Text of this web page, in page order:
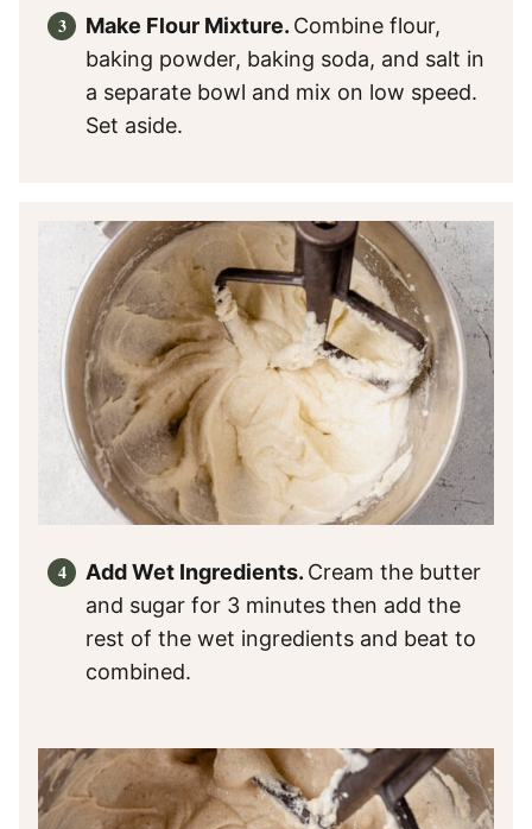
Make Flour Mixture. Combine flour,
baking powder, baking soda, and salt in
a separate bowl and mix on low speed.
Set aside.
Add Wet Ingredients. Cream the butter
and sugar for 3 minutes then add the
rest of the wet ingredients and beat to
combined.